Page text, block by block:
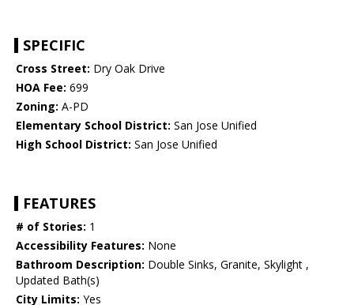
SPECIFIC
Cross Street: Dry Oak Drive
HOA Fee: 699
Zoning: A-PD
Elementary School District: San Jose Unified
High School District: San Jose Unified
FEATURES
# of Stories: 1
Accessibility Features: None
Bathroom Description: Double Sinks, Granite, Skylight ,
Updated Bath(s)
City Limits: Yes